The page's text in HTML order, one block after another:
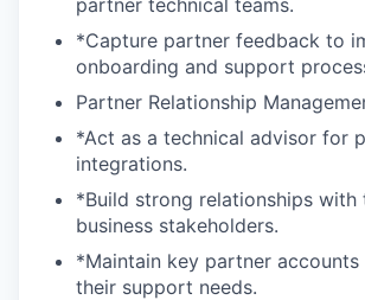
*Capture partner feedback to
onboarding and support
Partner Relationship
*Act as a technical advisor for
integrations.
*Build strong relationships with
business stakeholders.
*Maintain key partner accounts
their support needs.